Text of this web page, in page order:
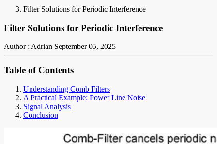
Filter Solutions for Periodic Interference
Filter Solutions for Periodic Interference
Author : Adrian September 05, 2025
Table of Contents
Understanding Comb Filters
A Practical Example: Power Line Noise
Signal Analysis
Conclusion